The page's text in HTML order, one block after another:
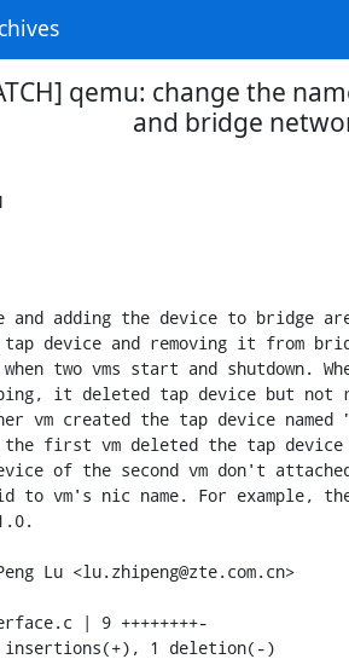
qemu: change the
and bridge
and adding the device to bridge
device and removing it from
two vms start and shutdown.
it deleted tap device but not
vm created the tap device named
the first vm deleted the tap device
of the second vm don't
to vm's nic name. For example,
Lu <lu.zhipeng@zte.com.cn>